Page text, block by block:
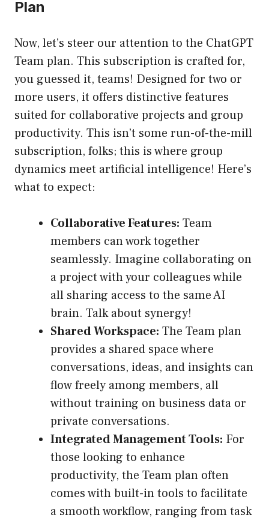
Plan
Now, let’s steer our attention to the ChatGPT
Team plan. This subscription is crafted for,
you guessed it, teams! Designed for two or
more users, it offers distinctive features
suited for collaborative projects and group
productivity. This isn’t some run-of-the-mill
subscription, folks; this is where group
dynamics meet artificial intelligence! Here’s
what to expect:
Collaborative Features: Team
members can work together
seamlessly. Imagine collaborating on
a project with your colleagues while
all sharing access to the same AI
brain. Talk about synergy!
Shared Workspace: The Team plan
provides a shared space where
conversations, ideas, and insights can
flow freely among members, all
without training on business data or
private conversations.
Integrated Management Tools: For
those looking to enhance
productivity, the Team plan often
comes with built-in tools to facilitate
a smooth workflow, ranging from task